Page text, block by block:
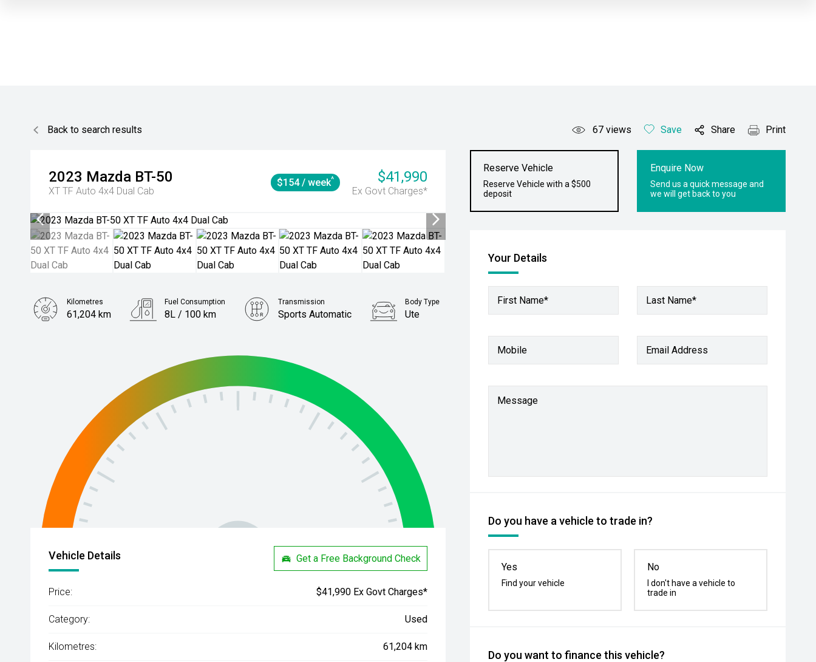
Back to search results 67 views Save Share Print
2023 Mazda BT-50
XT TF Auto 4x4 Dual Cab
$41,990
Ex Govt Charges*
$154 / week^
Reserve Vehicle
Reserve Vehicle with a $500
deposit
Enquire Now
Send us a quick message and
we will get back to you
Your Details
First Name* Last Name*
Mobile Email Address
Message
Do you have a vehicle to trade in?
Yes
Find your vehicle
No
I don't have a vehicle to
trade in
Do you want to finance this vehicle?
Kilometres
61,204 km
Fuel Consumption
8L / 100 km
Transmission
Sports Automatic
Body Type
Ute
Vehicle Details Get a Free Background Check
Price: $41,990 Ex Govt Charges*
Category: Used
Kilometres: 61,204 km